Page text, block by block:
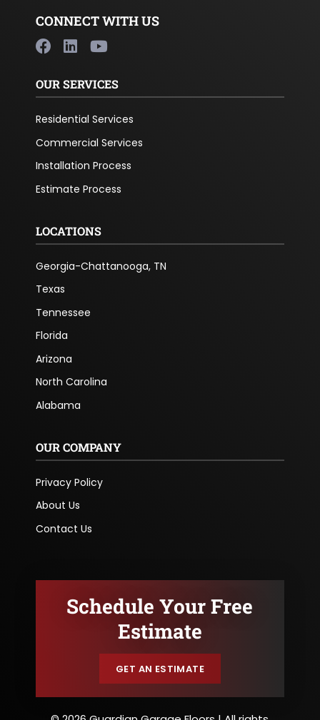
CONNECT WITH US
OUR SERVICES
Residential Services
Commercial Services
Installation Process
Estimate Process
LOCATIONS
Georgia-Chattanooga, TN
Texas
Tennessee
Florida
Arizona
North Carolina
Alabama
OUR COMPANY
Privacy Policy
About Us
Contact Us
Schedule Your Free
Estimate
GET AN ESTIMATE